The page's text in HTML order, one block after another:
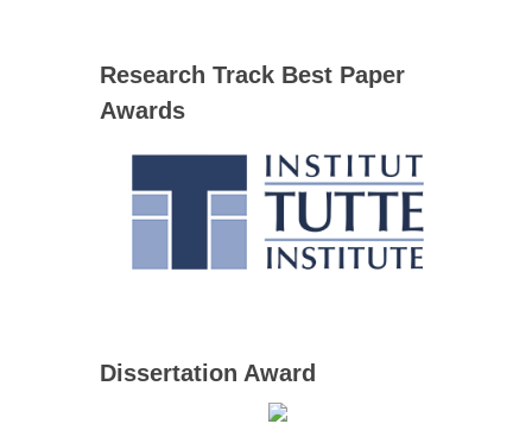
Research Track Best Paper
Awards
Dissertation Award